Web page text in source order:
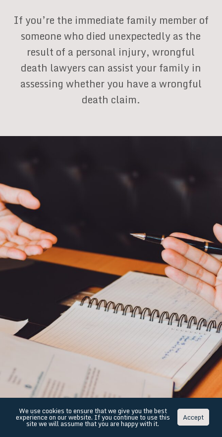
If you’re the immediate family member of
someone who died unexpectedly as the
result of a personal injury, wrongful
death lawyers can assist your family in
assessing whether you have a wrongful
death claim.
We use cookies to ensure that we give you the best
experience on our website. If you continue to use this
site we will assume that you are happy with it.
Accept